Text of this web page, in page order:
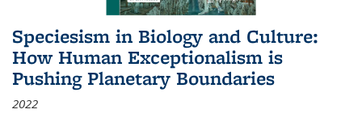
Speciesism in Biology and Culture:
How Human Exceptionalism is
Pushing Planetary Boundaries
2022